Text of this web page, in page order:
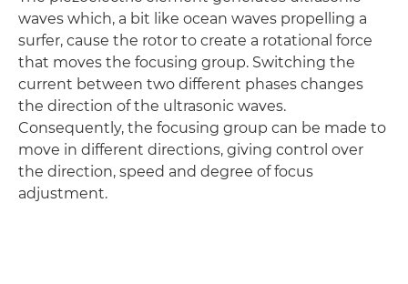
waves which, a bit like ocean waves propelling a
surfer, cause the rotor to create a rotational force
that moves the focusing group. Switching the
current between two different phases changes
the direction of the ultrasonic waves.
Consequently, the focusing group can be made to
move in different directions, giving control over
the direction, speed and degree of focus
adjustment.